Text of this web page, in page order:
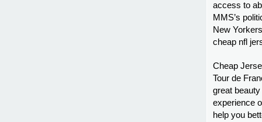
access to
MMS’s
New
cheap nfl
Cheap
Tour de
great
experience
help you